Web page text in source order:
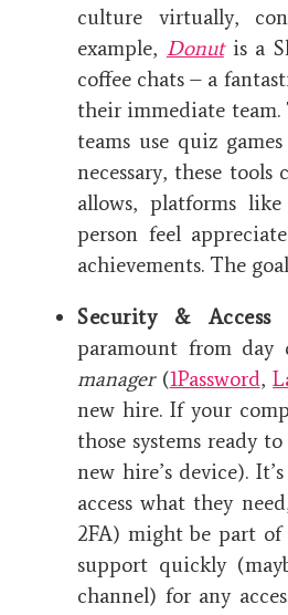
culture virtually,
example, Donutis a
coffee chats – a
their immediate team.
teams use quiz
necessary, these
allows, platforms
person feel
achievements. The
Security & Access
paramount from
manager(1Password,
new hire. If your
those systems ready
new hire’s device).
access what they
2FA) might be part of
support quickly
channel) for any